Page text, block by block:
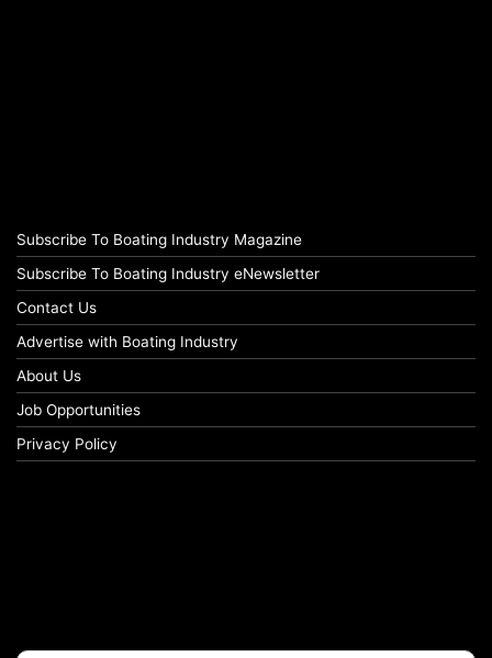
Subscribe To Boating Industry Magazine
Subscribe To Boating Industry eNewsletter
Contact Us
Advertise with Boating Industry
About Us
Job Opportunities
Privacy Policy